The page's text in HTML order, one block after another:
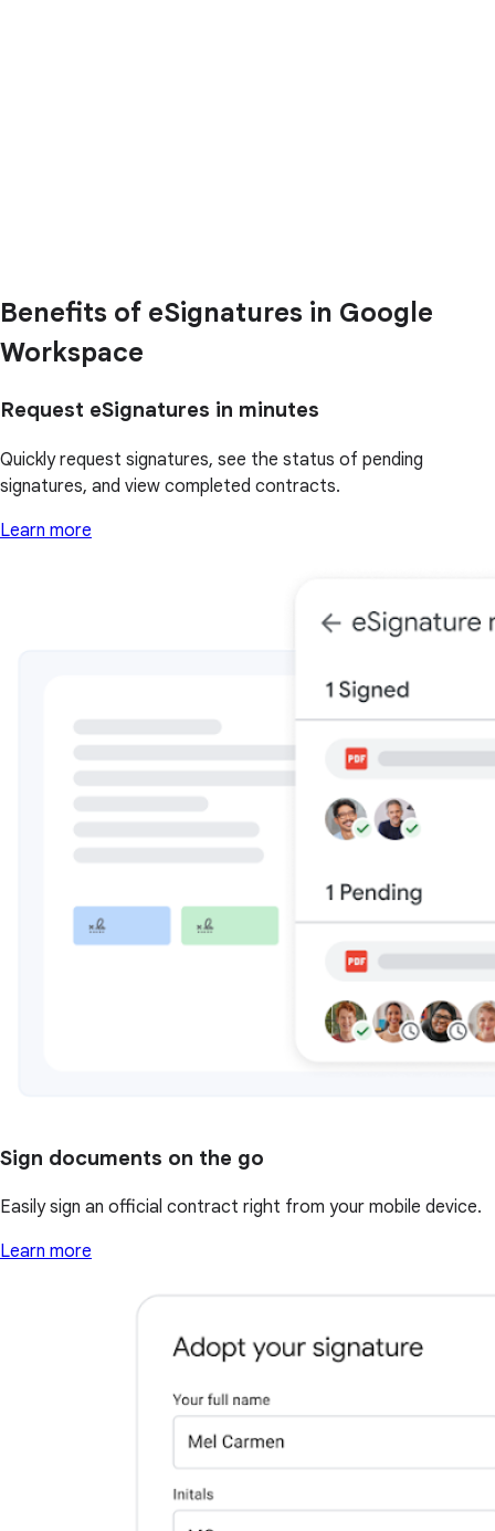
Benefits of eSignatures in Google
Workspace
Request eSignatures in minutes
Quickly request signatures, see the status of pending
signatures, and view completed contracts.
Learn more
Sign documents on the go
Easily sign an official contract right from your mobile device.
Learn more